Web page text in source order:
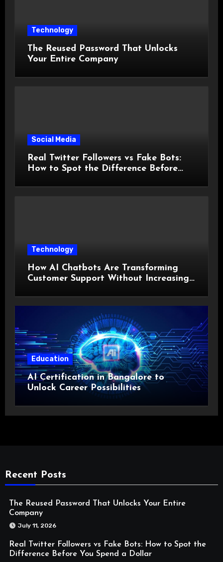
Technology
The Reused Password That Unlocks
Your Entire Company
Social Media
Real Twitter Followers vs Fake Bots:
How to Spot the Difference Before
Technology
How AI Chatbots Are Transforming
Customer Support Without Increasing
Education
AI Certification in Bangalore to
Unlock Career Possibilities
Recent Posts
The Reused Password That Unlocks Your Entire
Company
July 11, 2026
Real Twitter Followers vs Fake Bots: How to Spot the
Difference Before You Spend a Dollar